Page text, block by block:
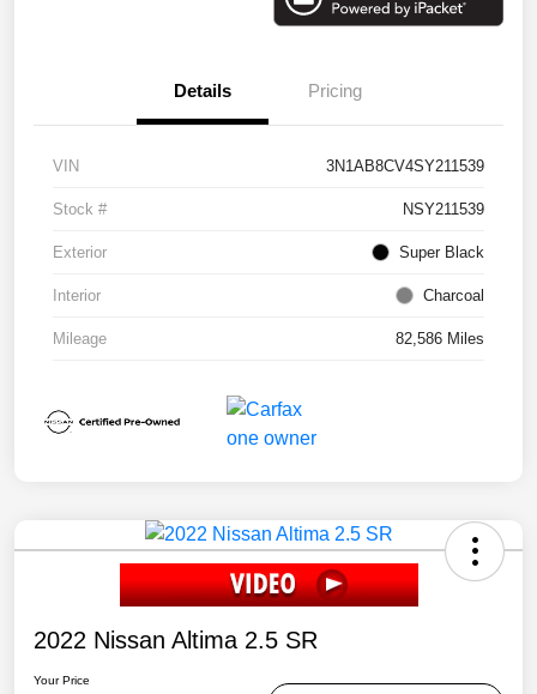
Details Pricing
VIN 3N1AB8CV4SY211539
Stock # NSY211539
Exterior Super Black
Interior Charcoal
Mileage 82,586 Miles
2022 Nissan Altima 2.5 SR
Your Price